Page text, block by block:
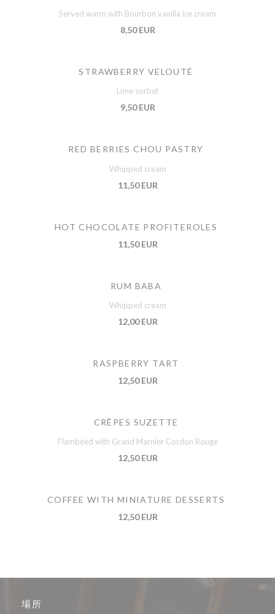
Served warm with Bourbon vanilla ice cream
8,50 EUR
STRAWBERRY VELOUTÉ
Lime sorbet
9,50 EUR
RED BERRIES CHOU PASTRY
Whipped cream
11,50 EUR
HOT CHOCOLATE PROFITEROLES
11,50 EUR
RUM BABA
Whipped cream
12,00 EUR
RASPBERRY TART
12,50 EUR
CRÊPES SUZETTE
Flambéed with Grand Marnier Cordon Rouge
12,50 EUR
COFFEE WITH MINIATURE DESSERTS
12,50 EUR
場所